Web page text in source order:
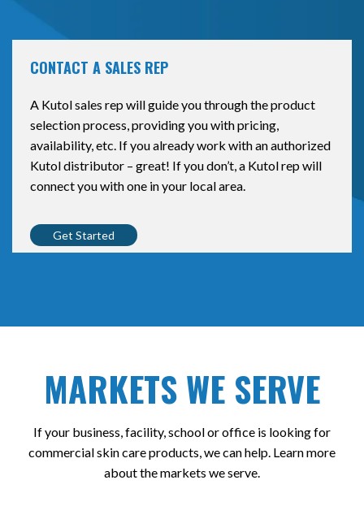
CONTACT A SALES REP
A Kutol sales rep will guide you through the product
selection process, providing you with pricing,
availability, etc. If you already work with an authorized
Kutol distributor – great! If you don’t, a Kutol rep will
connect you with one in your local area.
Get Started
MARKETS WE SERVE
If your business, facility, school or office is looking for
commercial skin care products, we can help. Learn more
about the markets we serve.